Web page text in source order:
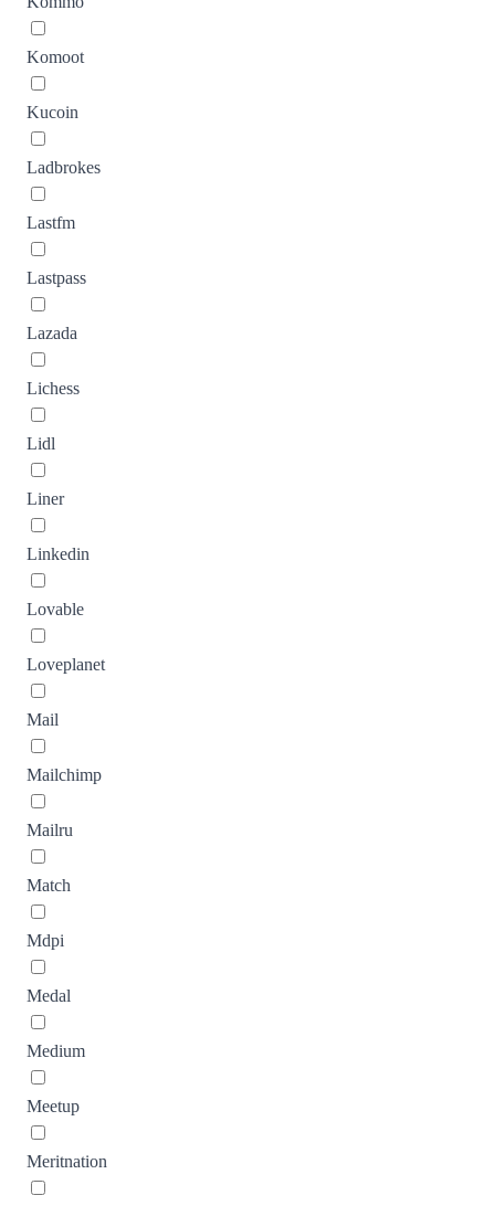
Komoot
Kucoin
Ladbrokes
Lastfm
Lastpass
Lazada
Lichess
Lidl
Liner
Linkedin
Lovable
Loveplanet
Mail
Mailchimp
Mailru
Match
Mdpi
Medal
Medium
Meetup
Meritnation